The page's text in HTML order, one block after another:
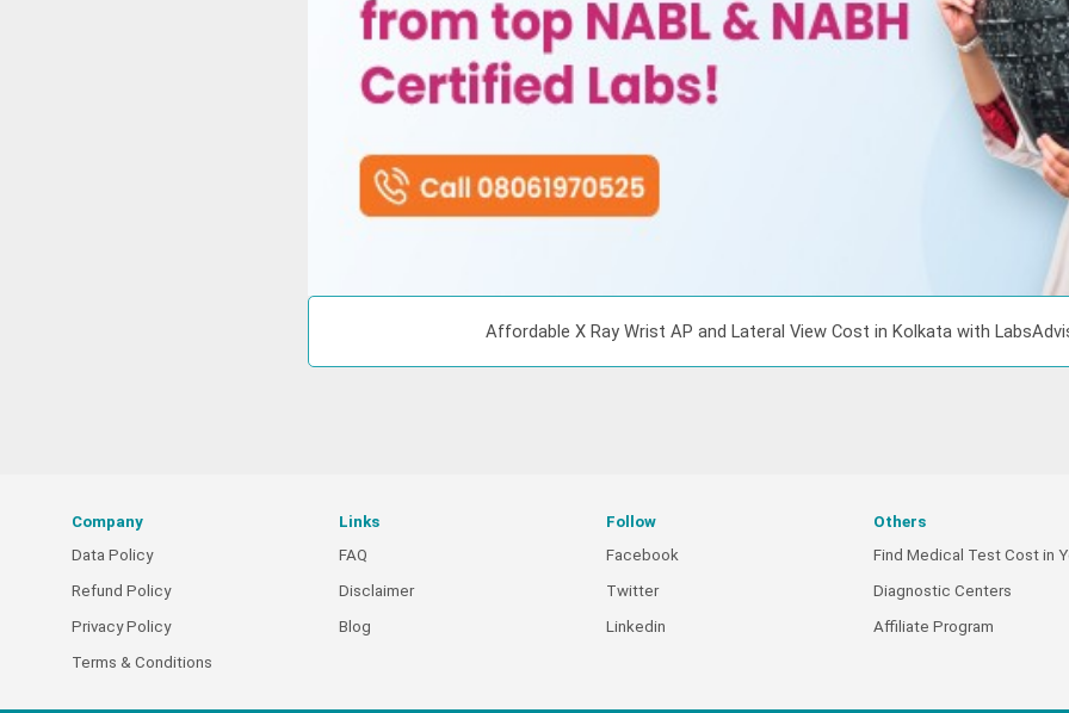
Affordable X Ray Wrist AP and Lateral View Cost in Kolkata with
Company
Data Policy
Refund Policy
Privacy Policy
Terms & Conditions
Links
FAQ
Disclaimer
Blog
Follow
Facebook
Twitter
Linkedin
Others
Find Medical Test Cost in
Diagnostic Centers
Affiliate Program